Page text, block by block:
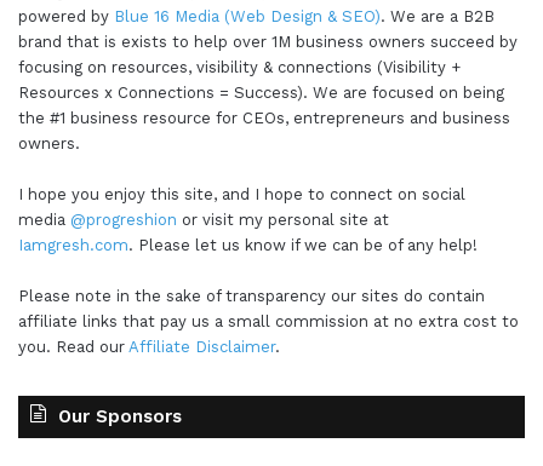
powered by Blue 16 Media (Web Design & SEO). We are a B2B
brand that is exists to help over 1M business owners succeed by
focusing on resources, visibility & connections (Visibility +
Resources x Connections = Success). We are focused on being
the #1 business resource for CEOs, entrepreneurs and business
owners.
I hope you enjoy this site, and I hope to connect on social
media @progreshion or visit my personal site at
Iamgresh.com. Please let us know if we can be of any help!
Please note in the sake of transparency our sites do contain
affiliate links that pay us a small commission at no extra cost to
you. Read our Affiliate Disclaimer.
Our Sponsors